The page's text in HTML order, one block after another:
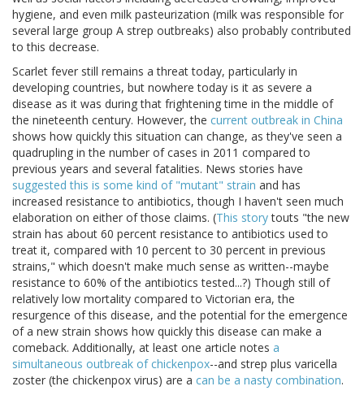
hygiene, and even milk pasteurization (milk was responsible for
several large group A strep outbreaks) also probably contributed
to this decrease.
Scarlet fever still remains a threat today, particularly in
developing countries, but nowhere today is it as severe a
disease as it was during that frightening time in the middle of
the nineteenth century. However, the current outbreak in China
shows how quickly this situation can change, as they've seen a
quadrupling in the number of cases in 2011 compared to
previous years and several fatalities. News stories have
suggested this is some kind of "mutant" strain and has
increased resistance to antibiotics, though I haven't seen much
elaboration on either of those claims. (This storytouts "the new
strain has about 60 percent resistance to antibiotics used to
treat it, compared with 10 percent to 30 percent in previous
strains," which doesn't make much sense as written--maybe
resistance to 60% of the antibiotics tested...?) Though still of
relatively low mortality compared to Victorian era, the
resurgence of this disease, and the potential for the emergence
of a new strain shows how quickly this disease can make a
comeback. Additionally, at least one article notes a
simultaneous outbreak of chickenpox--and strep plus varicella
zoster (the chickenpox virus) are a can be a nasty combination.